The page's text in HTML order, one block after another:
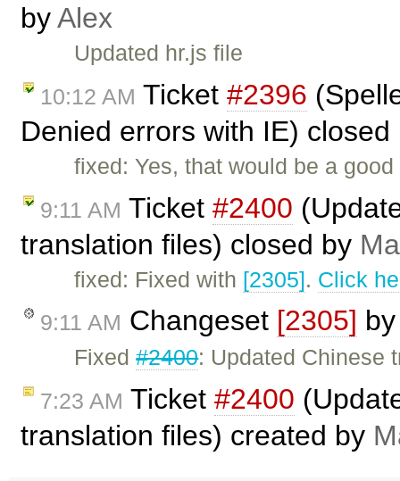
byAlex
Updated hr.js file
10:12 AM Ticket #2396
Denied errors with IE)
fixed: Yes, that would be a
9:11 AM Ticket #2400
translation files) closed by
fixed: Fixed with [2305]. Click
9:11 AM Changeset [2305]
Fixed#2400: Updated Chinese
7:23 AM Ticket #2400
translation files) created by